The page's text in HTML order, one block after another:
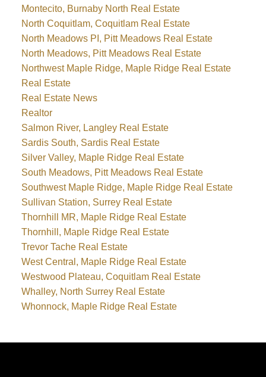
Montecito, Burnaby North Real Estate
North Coquitlam, Coquitlam Real Estate
North Meadows PI, Pitt Meadows Real Estate
North Meadows, Pitt Meadows Real Estate
Northwest Maple Ridge, Maple Ridge Real Estate
Real Estate
Real Estate News
Realtor
Salmon River, Langley Real Estate
Sardis South, Sardis Real Estate
Silver Valley, Maple Ridge Real Estate
South Meadows, Pitt Meadows Real Estate
Southwest Maple Ridge, Maple Ridge Real Estate
Sullivan Station, Surrey Real Estate
Thornhill MR, Maple Ridge Real Estate
Thornhill, Maple Ridge Real Estate
Trevor Tache Real Estate
West Central, Maple Ridge Real Estate
Westwood Plateau, Coquitlam Real Estate
Whalley, North Surrey Real Estate
Whonnock, Maple Ridge Real Estate